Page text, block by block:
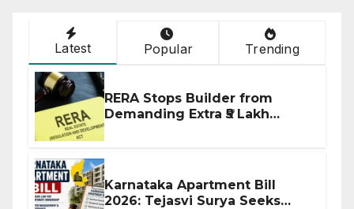
Latest Popular Trending
RERA Stops Builder from
Demanding Extra ₹5 Lakh
Karnataka Apartment Bill
2026: Tejasvi Surya Seeks